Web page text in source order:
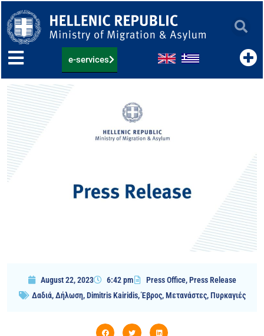
to
content
e-services
August 22, 2023 6:42 pm Press Office,Press Release
Δαδιά,Δήλωση,Dimitris Kairidis,Έβρος,Μετανάστες,Πυρκαγιές